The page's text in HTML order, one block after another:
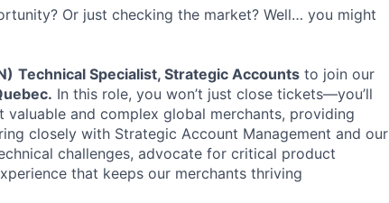
Or just checking the market? Well… you might
Technical Specialist, Strategic Accounts to join our
In this role, you won’t just close tickets—you’ll
and complex global merchants, providing
closely with Strategic Account Management and our
challenges, advocate for critical product
that keeps our merchants thriving